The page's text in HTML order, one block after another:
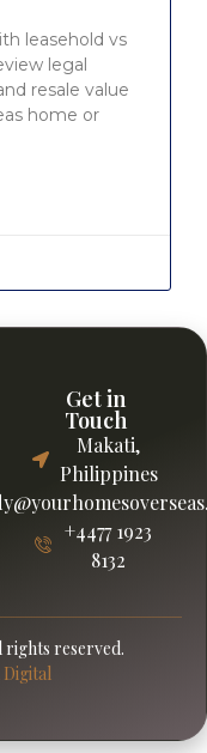
leasehold vs
legal
resale value
home or
Get in
Touch
Makati,
Philippines
+4477 1923
8132
rights reserved.